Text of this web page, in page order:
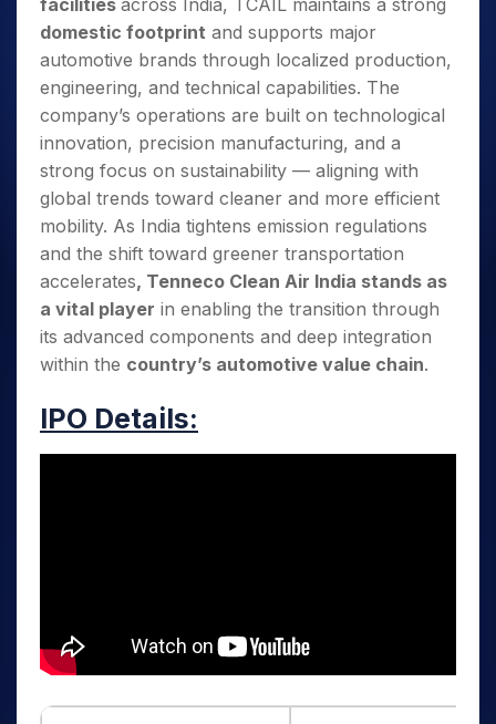
facilities across India, TCAIL maintains a strong
domestic footprint and supports major
automotive brands through localized production,
engineering, and technical capabilities. The
company’s operations are built on technological
innovation, precision manufacturing, and a
strong focus on sustainability — aligning with
global trends toward cleaner and more efficient
mobility. As India tightens emission regulations
and the shift toward greener transportation
accelerates, Tenneco Clean Air India stands as
a vital player in enabling the transition through
its advanced components and deep integration
within the country’s automotive value chain.
IPO Details: